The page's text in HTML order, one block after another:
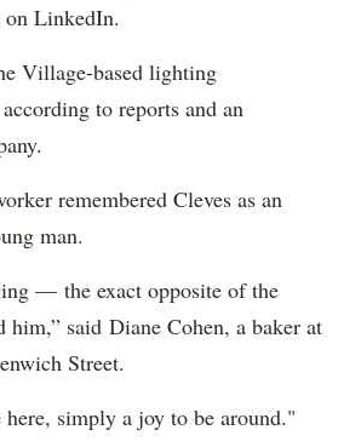
on LinkedIn.
Village-based lighting
to reports and an
remembered Cleves as an
man.
— the exact opposite of the
him,” said Diane Cohen, a baker at
Street.
here, simply a joy to be around."